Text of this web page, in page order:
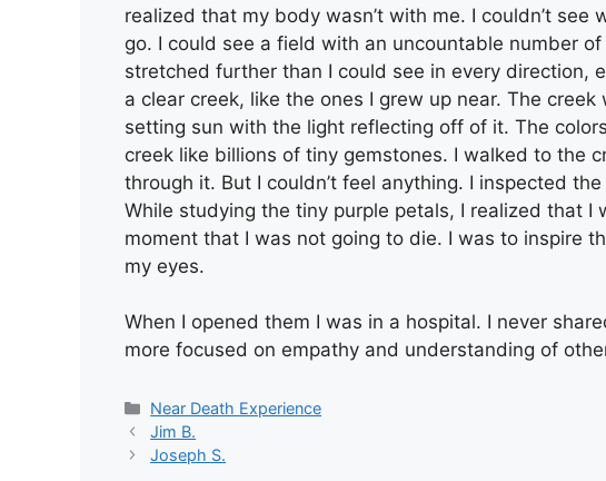
realized that my body wasn’t with me. I couldn’t see
go. I could see a field with an uncountable number
stretched further than I could see in every direction,
a clear creek, like the ones I grew up near. The
setting sun with the light reflecting off of it. The
creek like billions of tiny gemstones. I walked to the
through it. But I couldn’t feel anything. I inspected
While studying the tiny purple petals, I realized that I
moment that I was not going to die. I was to inspire
my eyes.
When I opened them I was in a hospital. I never
more focused on empathy and understanding of
Categories
Near Death Experience
Jim B.
Joseph S.